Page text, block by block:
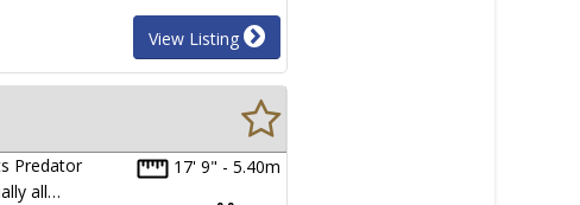
View Listing
17' 9" - 5.40m
Predator
all…